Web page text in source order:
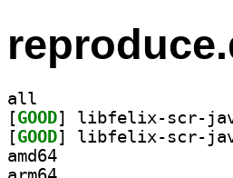
all
[GOOD
[GOOD
amd64